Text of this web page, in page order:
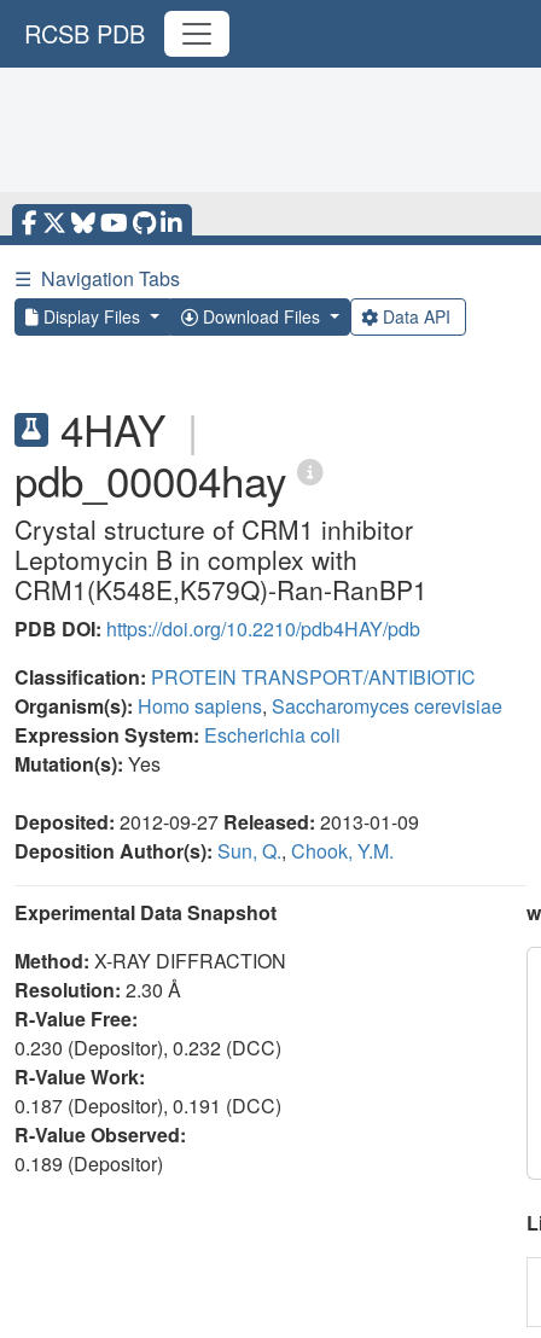
RCSB PDB
☰ Navigation Tabs
Display Files Download Files Data API
4HAY |
pdb_00004hay
Crystal structure of CRM1 inhibitor
Leptomycin B in complex with
CRM1(K548E,K579Q)-Ran-RanBP1
PDB DOI: https://doi.org/10.2210/pdb4HAY/pdb
Classification: PROTEIN TRANSPORT/ANTIBIOTIC
Organism(s): Homo sapiens, Saccharomyces cerevisiae
Expression System: Escherichia coli
Mutation(s): Yes
Deposited: 2012-09-27 Released: 2013-01-09
Deposition Author(s): Sun, Q., Chook, Y.M.
Experimental Data Snapshot
Method: X-RAY DIFFRACTION
Resolution: 2.30 Å
R-Value Free:
0.230 (Depositor), 0.232 (DCC)
R-Value Work:
0.187 (Depositor), 0.191 (DCC)
R-Value Observed:
0.189 (Depositor)